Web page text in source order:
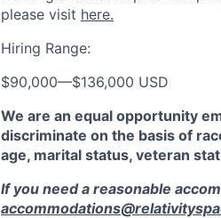
please visit here.
Hiring Range:
$90,000—$136,000 USD
We are an equal opportunity
discriminate on the basis of
age, marital status, veteran
If you need a reasonable